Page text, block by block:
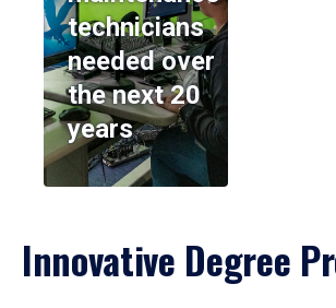
technicians
needed over
the next 20
years
Innovative Degree